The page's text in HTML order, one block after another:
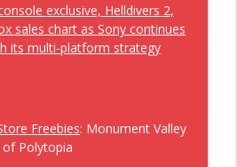
1666 Amsterdam
Light, while Driving the
6 playing FC26 along the
Anonymous
of Games Fests
– Geekoholics Anonymous
exclusive, Helldivers 2,
sales chart as Sony continues
its multi-platform strategy
Freebies: Monument Valley
Polytopia